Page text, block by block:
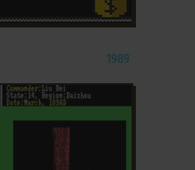
1989